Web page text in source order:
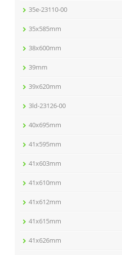
35e-23110-00
35x585mm
38x600mm
39mm
39x620mm
3ld-23126-00
40x695mm
41x595mm
41x603mm
41x610mm
41x612mm
41x615mm
41x626mm